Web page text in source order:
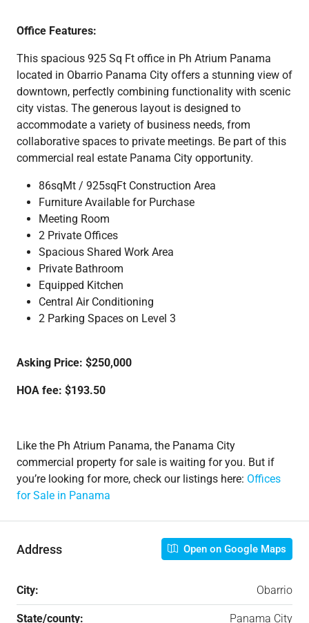
Office Features:
This spacious 925 Sq Ft office in Ph Atrium Panama
located in Obarrio Panama City offers a stunning view of
downtown, perfectly combining functionality with scenic
city vistas. The generous layout is designed to
accommodate a variety of business needs, from
collaborative spaces to private meetings. Be part of this
commercial real estate Panama City opportunity.
86sqMt / 925sqFt Construction Area
Furniture Available for Purchase
Meeting Room
2 Private Offices
Spacious Shared Work Area
Private Bathroom
Equipped Kitchen
Central Air Conditioning
2 Parking Spaces on Level 3
Asking Price: $250,000
HOA fee: $193.50
Like the Ph Atrium Panama, the Panama City
commercial property for sale is waiting for you. But if
you’re looking for more, check our listings here: Offices
for Sale in Panama
Address Open on Google Maps
City: Obarrio
State/county: Panama City